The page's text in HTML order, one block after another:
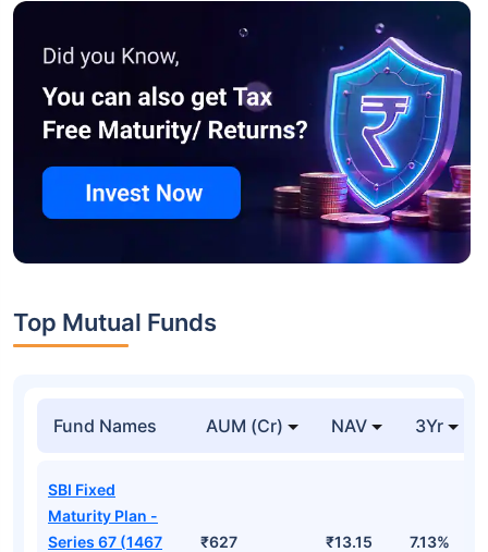
Top Mutual Funds
Fund Names AUM (Cr) NAV 3Yr
SBI Fixed
Maturity Plan -
Series 67 (1467
₹627 ₹13.15 7.13%